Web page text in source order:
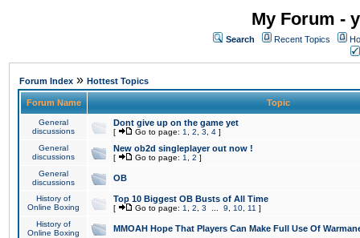
My Forum -
Search Recent Topics
Forum Index » Hottest Topics
Forum Name Topic
General
discussions
Dont give up on the game yet
[ Go to page: 1 2 3 4 ]
General
discussions
New ob2d singleplayer out now !
[ Go to page: 1 2 ]
General
discussions
OB
History of
Online Boxing
Top 10 Biggest OB Busts of All Time
[ Go to page: 1 2 3 9 10 11 ]
History of
Online Boxing
MMOAH Hope That Players Can Make Full Use Of